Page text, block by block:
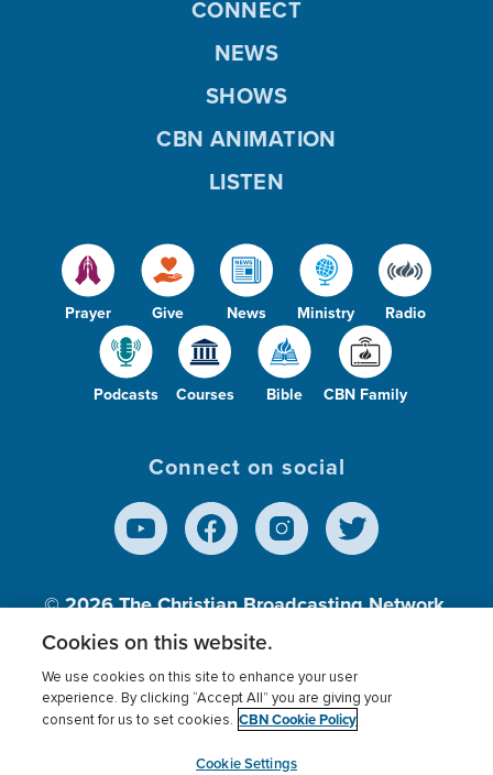
Prayer Give News Ministry Radio
Podcasts Courses Bible CBN Family
CONNECT
NEWS
SHOWS
CBN ANIMATION
LISTEN
Connect on social
© 2026The Christian Broadcasting Network,
Inc., A nonprofit 501 (c)(3) Charitable
Terms of use Privacy Policy
Donor Privacy
Cookies Settings
myCBN
Cookies on this website.
We use cookies on this site to enhance your user
experience. By clicking “Accept All” you are giving your
consent for us to set cookies. CBN Cookie Policy
Cookie Settings